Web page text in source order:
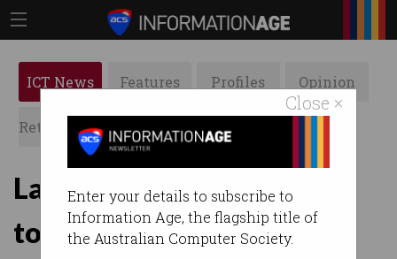
Close ×
Enter your details to subscribe to
Information Age, the flagship title of
the Australian Computer Society.
ICT News Features Profiles Opinion
Retrospects ACS News Galleries
Latitude Financial refuses
to pay ransom